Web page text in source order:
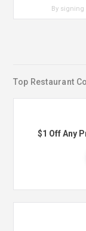
By signing
Top Restaurant
$1 Off Any